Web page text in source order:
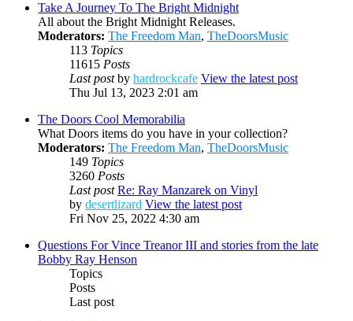
Take A Journey To The Bright Midnight
All about the Bright Midnight Releases.
Moderators: The Freedom Man, TheDoorsMusic
113 Topics
11615 Posts
Last postby hardrockcafe View the latest post
Thu Jul 13, 2023 2:01 am
The Doors Cool Memorabilia
What Doors items do you have in your collection?
Moderators: The Freedom Man, TheDoorsMusic
149 Topics
3260 Posts
Last post Re: Ray Manzarek on Vinyl
by desertlizard View the latest post
Fri Nov 25, 2022 4:30 am
Questions For Vince Treanor III and stories from the late
Bobby Ray Henson
Topics
Posts
Last post